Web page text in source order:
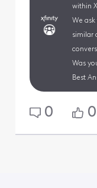
within
We
similar
Was
Best
0 0